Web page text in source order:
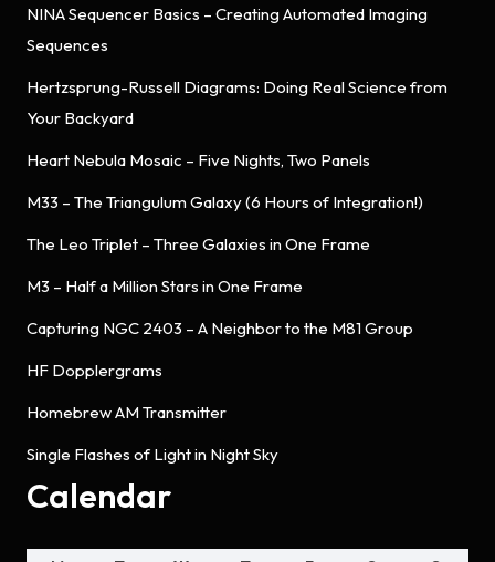
NINA Sequencer Basics – Creating Automated Imaging
Sequences
Hertzsprung-Russell Diagrams: Doing Real Science from
Your Backyard
Heart Nebula Mosaic – Five Nights, Two Panels
M33 – The Triangulum Galaxy (6 Hours of Integration!)
The Leo Triplet – Three Galaxies in One Frame
M3 – Half a Million Stars in One Frame
Capturing NGC 2403 – A Neighbor to the M81 Group
HF Dopplergrams
Homebrew AM Transmitter
Single Flashes of Light in Night Sky
Calendar